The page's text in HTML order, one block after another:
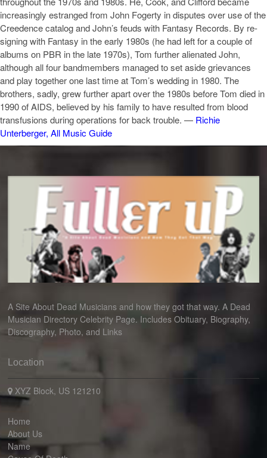
increasingly estranged from John Fogerty in disputes over use of the
Creedence catalog and John’s feuds with Fantasy Records. By re-
signing with Fantasy in the early 1980s (he had left for a couple of
albums on PBR in the late 1970s), Tom further alienated John,
although all four bandmembers managed to set aside grievances
and play together one last time at Tom’s wedding in 1980. The
brothers, sadly, grew further apart over the 1980s before Tom died in
1990 of AIDS, believed by his family to have resulted from blood
transfusions during operations for back trouble. — Richie
Unterberger, All Music Guide
A Site About Dead Musicians and how they got that way. A Dead
Musician Directory Celebrity Page. Includes Obituary, Biography,
Discography, Photo, and Links
Location
XYZ Block, US 121210
Home
About Us
Name